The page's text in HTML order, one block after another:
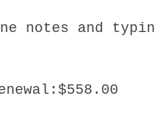
notes and